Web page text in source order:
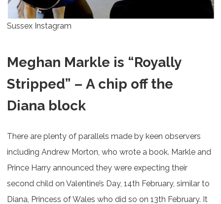
Sussex Instagram
Meghan Markle is “Royally
Stripped” – A chip off the
Diana block
There are plenty of parallels made by keen observers
including Andrew Morton, who wrote a book. Markle and
Prince Harry announced they were expecting their
second child on Valentine’s Day, 14th February, similar to
Diana, Princess of Wales who did so on 13th February. It